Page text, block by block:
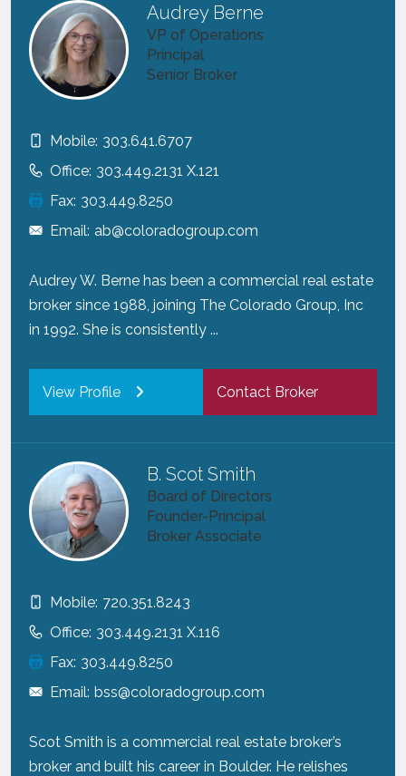
Audrey Berne
VP of Operations
Principal
Senior Broker
Mobile: 303.641.6707
Office: 303.449.2131 X.121
Fax: 303.449.8250
Email: ab@coloradogroup.com
Audrey W. Berne has been a commercial real estate
broker since 1988, joining The Colorado Group, Inc
in 1992. She is consistently ...
View Profile Contact Broker
B. Scot Smith
Board of Directors
Founder-Principal
Broker Associate
Mobile: 720.351.8243
Office: 303.449.2131 X.116
Fax: 303.449.8250
Email: bss@coloradogroup.com
Scot Smith is a commercial real estate broker’s
broker and built his career in Boulder. He relishes